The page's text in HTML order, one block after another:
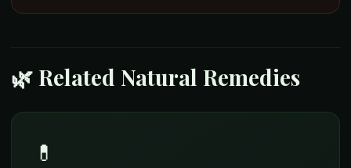
🌿 Related Natural Remedies
💊